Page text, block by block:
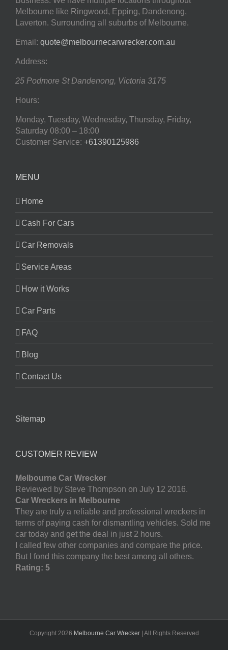
Melbourne like Ringwood, Epping, Dandenong,
Laverton. Surrounding all suburbs of Melbourne.
Email: quote@melbournecarwrecker.com.au
Address:
25 Podmore St Dandenong, Victoria 3175
Hours:
Monday, Tuesday, Wednesday, Thursday, Friday,
Saturday 08:00 – 18:00
Customer Service: +61390125986
MENU
Home
Cash For Cars
Car Removals
Service Areas
How it Works
Car Parts
FAQ
Blog
Contact Us
Sitemap
CUSTOMER REVIEW
Melbourne Car Wrecker
Reviewed by Steve Thompson on July 12 2016.
Car Wreckers in Melbourne
They are truly a reliable and professional wreckers in
terms of paying cash for dismantling vehicles. Sold me
car today and get the deal in just 2 hours.
I called few other companies and compare the price.
But I fond this company the best among all others.
Rating: 5
Copyright 2026 Melbourne Car Wrecker| All Rights Reserved